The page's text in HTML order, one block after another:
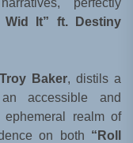
perfectly
Wid It” ft. Destiny
Troy Baker, distils a
accessible and
ephemeral realm of
on both “Roll